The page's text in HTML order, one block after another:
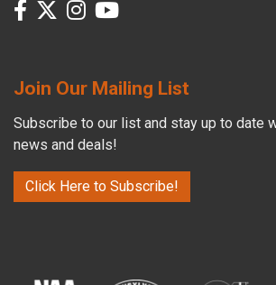
Join Our Mailing List
Subscribe to our list and stay up to date
news and deals!
Click Here to Subscribe!